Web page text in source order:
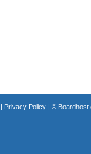
Privacy Policy| ©